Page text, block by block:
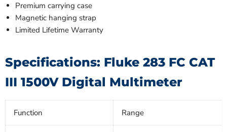
Premium carrying case
Magnetic hanging strap
Limited Lifetime Warranty
Specifications: Fluke 283 FC CAT
III 1500V Digital Multimeter
Function Range